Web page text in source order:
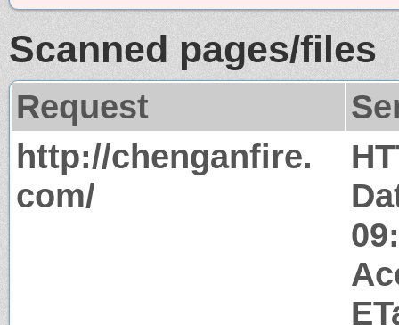
Scanned pages/files
Request
http://chenganfire.
com/